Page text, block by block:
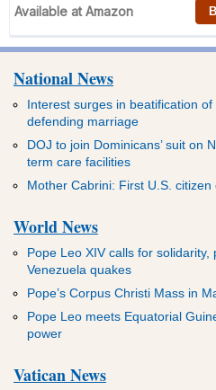
National News
Interest surges in beatification
defending marriage
DOJ to join Dominicans’ suit on
term care facilities
Mother Cabrini: First U.S.
World News
Pope Leo XIV calls for
Venezuela quakes
Pope’s Corpus Christi Mass in
Pope Leo meets Equatorial
power
Vatican News